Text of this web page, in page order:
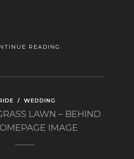
READING
/ WEDDING
LAWN – BEHIND
IMAGE